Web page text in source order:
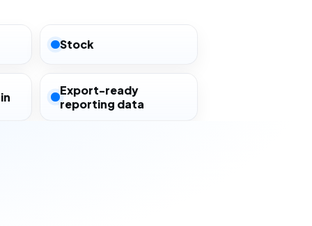
Stock
Export-ready
reporting data